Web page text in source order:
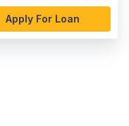
Apply For Loan